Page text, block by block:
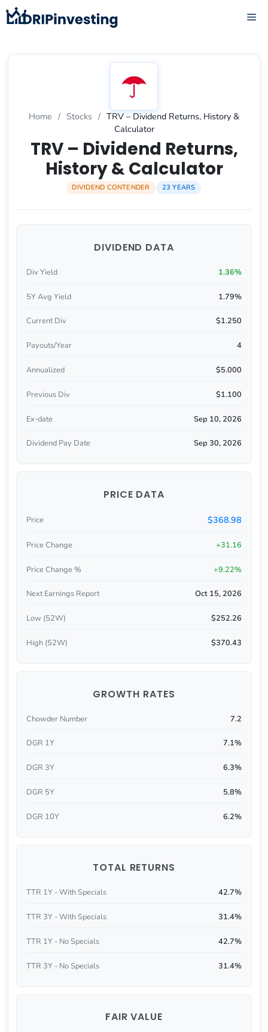
Skip
to
Home / Stocks / TRV – Dividend Returns, History &
Calculator
TRV – Dividend Returns,
History & Calculator
DIVIDEND CONTENDER 23 YEARS
DIVIDEND DATA
Div Yield 1.36%
5Y Avg Yield 1.79%
Current Div $1.250
Payouts/Year 4
Annualized $5.000
Previous Div $1.100
Ex-date Sep 10, 2026
Dividend Pay Date Sep 30, 2026
PRICE DATA
Price $368.98
Price Change +31.16
Price Change % +9.22%
Next Earnings Report Oct 15, 2026
Low (52W) $252.26
High (52W) $370.43
GROWTH RATES
Chowder Number 7.2
DGR 1Y 7.1%
DGR 3Y 6.3%
DGR 5Y 5.8%
DGR 10Y 6.2%
TOTAL RETURNS
TTR 1Y - With Specials 42.7%
TTR 3Y - With Specials 31.4%
TTR 1Y - No Specials 42.7%
TTR 3Y - No Specials 31.4%
FAIR VALUE